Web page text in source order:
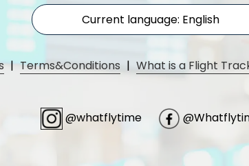
Current language: English
| Terms&Conditions | What is a Flight
@whatflytime